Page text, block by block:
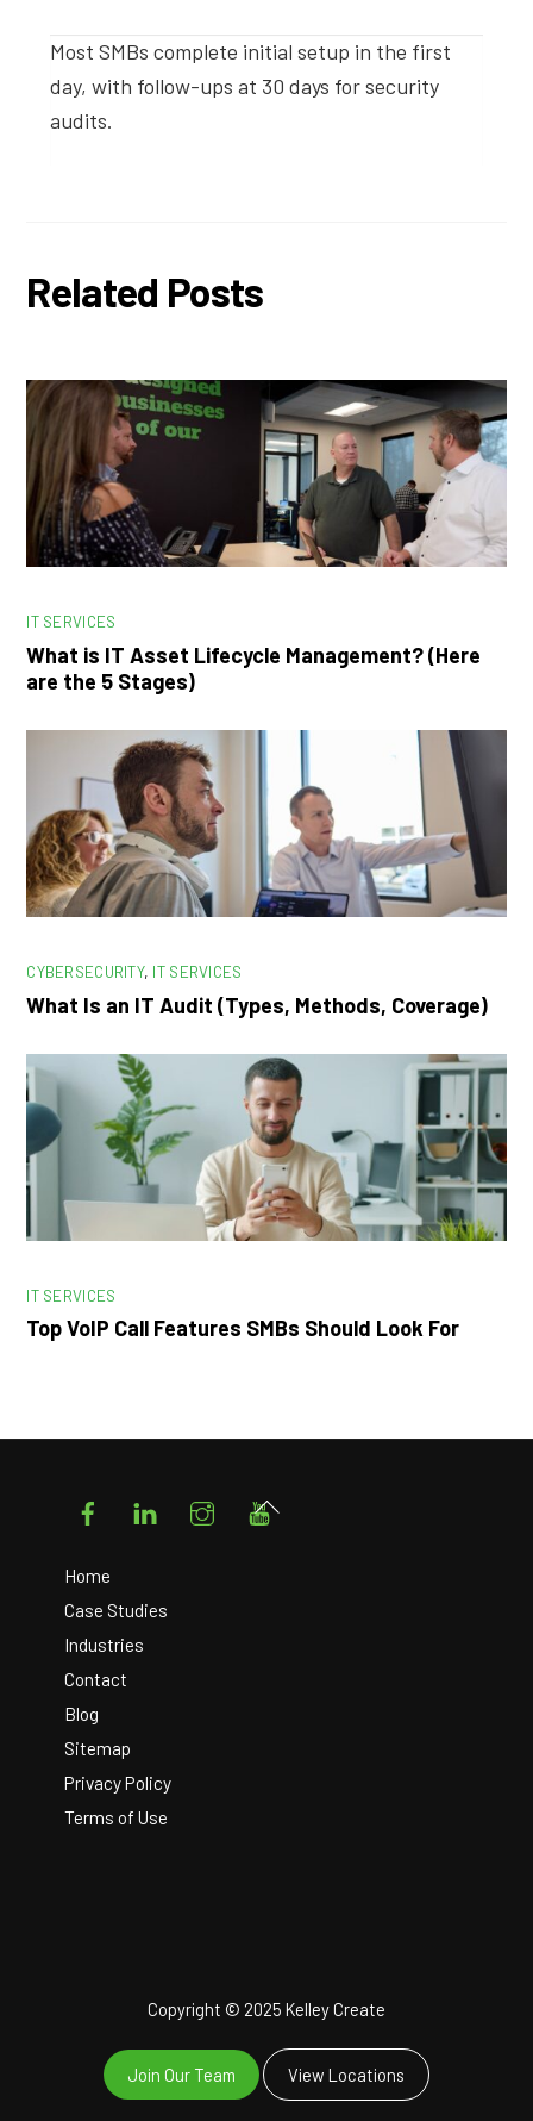
Most SMBs complete initial setup in the first
day, with follow-ups at 30 days for security
audits.
Related Posts
IT SERVICES
What is IT Asset Lifecycle Management? (Here
are the 5 Stages)
CYBERSECURITY, IT SERVICES
What Is an IT Audit (Types, Methods, Coverage)
IT SERVICES
Top VoIP Call Features SMBs Should Look For
FacebookLinkedIn Instagram
Home
Case Studies
Industries
Contact
Blog
Sitemap
Privacy Policy
Terms of Use
Back
Copyright © 2025 Kelley Create
Join Our Team View Locations